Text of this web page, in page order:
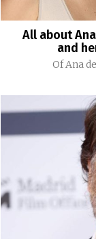
All about
and
Of Ana